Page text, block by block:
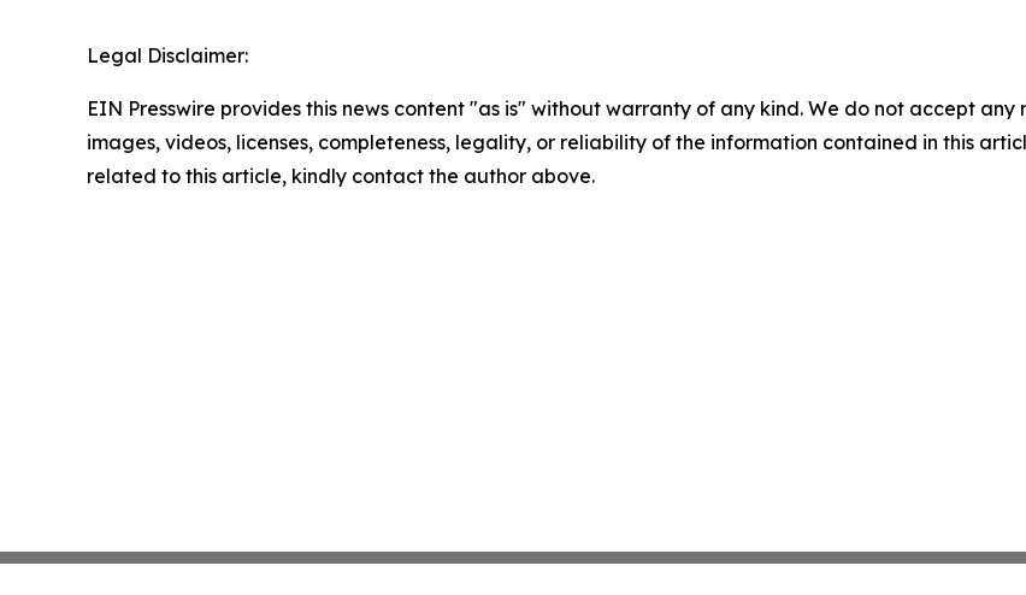
Legal Disclaimer:
EIN Presswire provides this news content "as is" without warranty of any kind. We do not accept
images, videos, licenses, completeness, legality, or reliability of the information contained in this
related to this article, kindly contact the author above.